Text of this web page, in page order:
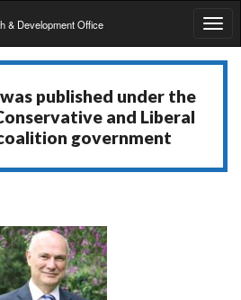
& Development Office
published under the
and Liberal
government